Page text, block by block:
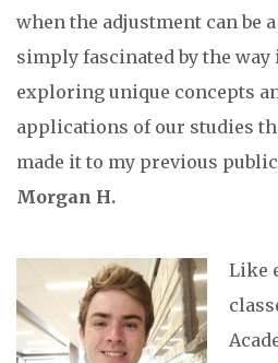
when the adjustment can be
simply fascinated by the
exploring unique concepts
applications of our studies
made it to my previous
Morgan H.
Like